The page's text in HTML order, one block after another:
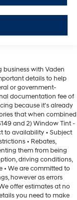
business with Vaden
details to help
or government-
documentation fee of
because it's already
that when combined
and 2) Window Tint -
to availability • Subject
• Rebates,
them from being
driving conditions,
We are committed to
however as errors
offer estimates at no
you need to make